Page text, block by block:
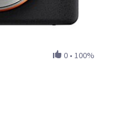
0 • 100%